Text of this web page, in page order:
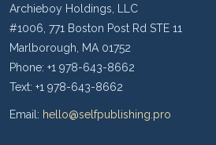
Archieboy Holdings, LLC
#1006, 771 Boston Post Rd STE 11
Marlborough, MA 01752
Phone: +1 978-643-8662
Text: +1 978-643-8662
Email: hello@selfpublishing.pro